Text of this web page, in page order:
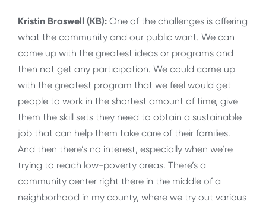
Kristin Braswell (KB): One of the challenges is offering
what the community and our public want. We can
come up with the greatest ideas or programs and
then not get any participation. We could come up
with the greatest program that we feel would get
people to work in the shortest amount of time, give
them the skill sets they need to obtain a sustainable
job that can help them take care of their families.
And then there’s no interest, especially when we’re
trying to reach low-poverty areas. There’s a
community center right there in the middle of a
neighborhood in my county, where we try out various